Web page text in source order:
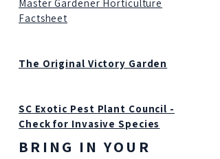
Master Gardener Horticulture
Factsheet
The Original Victory Garden
SC Exotic Pest Plant Council -
Check for Invasive Species
BRING IN YOUR